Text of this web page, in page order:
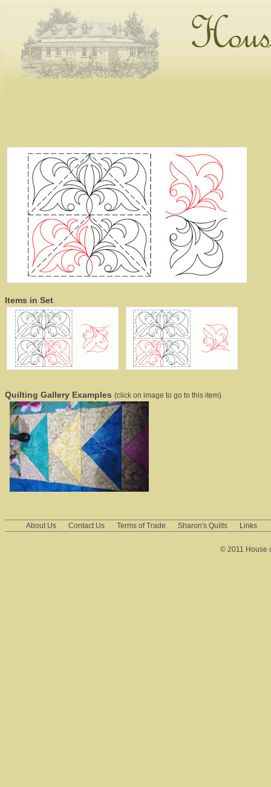
Items in Set
Quilting Gallery Examples (click on image to go to this item)
About Us Contact Us Terms of Trade Sharon's Quilts Links
© 2011 House